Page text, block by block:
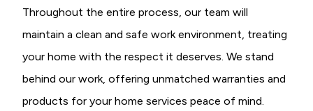
Throughout the entire process, our team will
maintain a clean and safe work environment, treating
your home with the respect it deserves. We stand
behind our work, offering unmatched warranties and
products for your home services peace of mind.